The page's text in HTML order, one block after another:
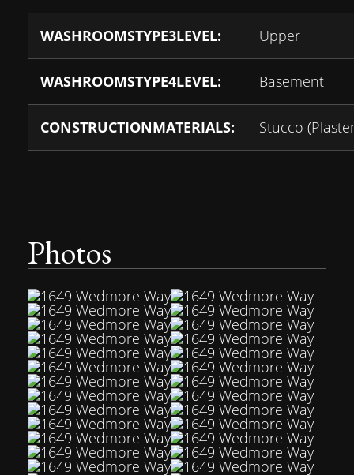
WASHROOMSTYPE3LEVEL: Upper
WASHROOMSTYPE4LEVEL: Basement
CONSTRUCTIONMATERIALS: Stucco
Photos